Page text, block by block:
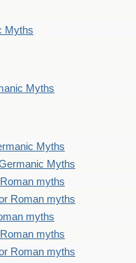
Myths
Myths
Myths
Myths
myths
Roman myths
myths
myths
Roman myths